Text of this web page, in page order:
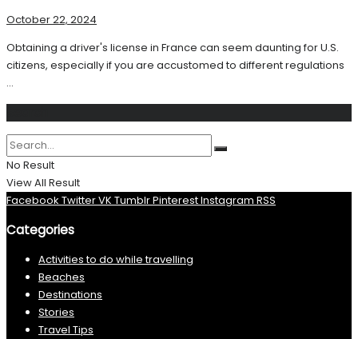
October 22, 2024
Obtaining a driver's license in France can seem daunting for U.S.
citizens, especially if you are accustomed to different regulations
...
No Result
View All Result
Facebook TwitterVK TumblrPinterestInstagram RSS
Categories
Activities to do while travelling
Beaches
Destinations
Stories
Travel Tips